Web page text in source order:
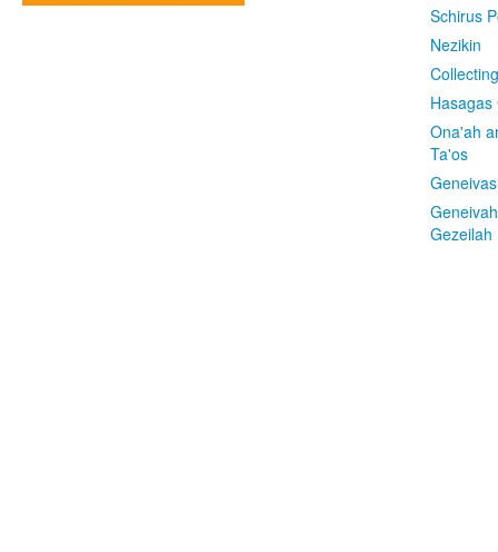
Schirus
Nezikin
Hasagas
Ona'ah
Ta'os
Gezeilah